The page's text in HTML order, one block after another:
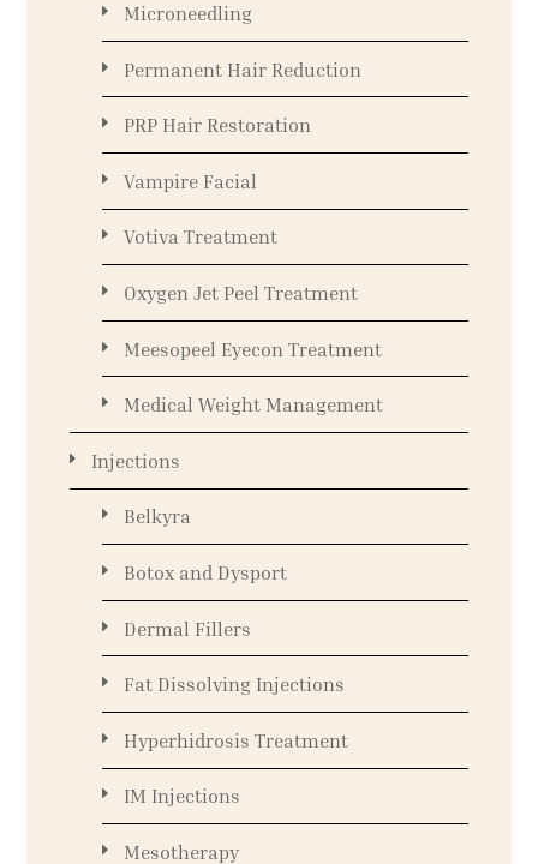
Microneedling
Permanent Hair Reduction
PRP Hair Restoration
Vampire Facial
Votiva Treatment
Oxygen Jet Peel Treatment
Meesopeel Eyecon Treatment
Medical Weight Management
Injections
Belkyra
Botox and Dysport
Dermal Fillers
Fat Dissolving Injections
Hyperhidrosis Treatment
IM Injections
Mesotherapy